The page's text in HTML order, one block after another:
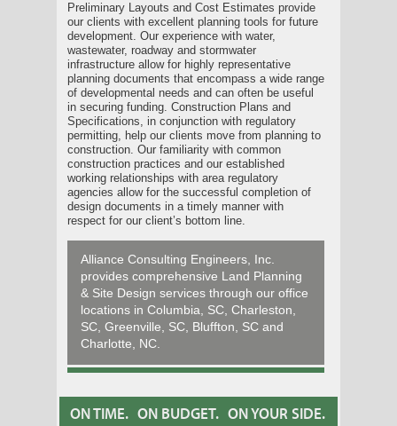
Preliminary Layouts and Cost Estimates provide
our clients with excellent planning tools for future
development. Our experience with water,
wastewater, roadway and stormwater
infrastructure allow for highly representative
planning documents that encompass a wide range
of developmental needs and can often be useful
in securing funding. Construction Plans and
Specifications, in conjunction with regulatory
permitting, help our clients move from planning to
construction. Our familiarity with common
construction practices and our established
working relationships with area regulatory
agencies allow for the successful completion of
design documents in a timely manner with
respect for our client’s bottom line.
Alliance Consulting Engineers, Inc.
provides comprehensive Land Planning
& Site Design services through our office
locations in Columbia, SC, Charleston,
SC, Greenville, SC, Bluffton, SC and
Charlotte, NC.
ON TIME. ON BUDGET. ON YOUR SIDE.